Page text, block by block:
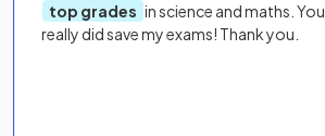
top grades in science and maths. You
really did save my exams! Thank you.